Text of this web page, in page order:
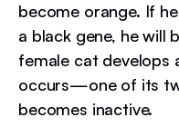
become orange. If
a black gene, he will
female cat develops
occurs—one of its
becomes inactive.